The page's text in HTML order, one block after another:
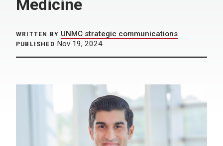
Medicine
WRITTEN BY UNMC strategic communications
PUBLISHED Nov 19, 2024